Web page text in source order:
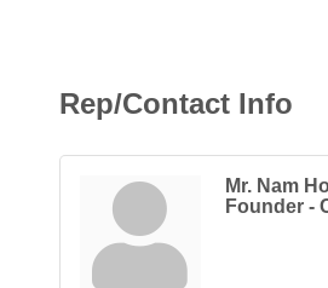
Rep/Contact Info
Mr. Nam
Founder -